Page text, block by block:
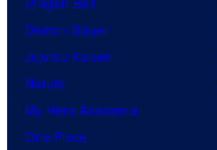
Demon Slayer
Jujutsu Kaisen
Naruto
My Hero Academia
One Piece